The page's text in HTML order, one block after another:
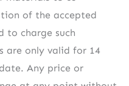
of the accepted
to charge such
are only valid for 14
Any price or